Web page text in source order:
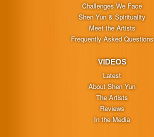
Challenges We Face
Shen Yun & Spirituality
Meet the Artists
Frequently Asked Questions
VIDEOS
Latest
About Shen Yun
The Artists
Reviews
In the Media